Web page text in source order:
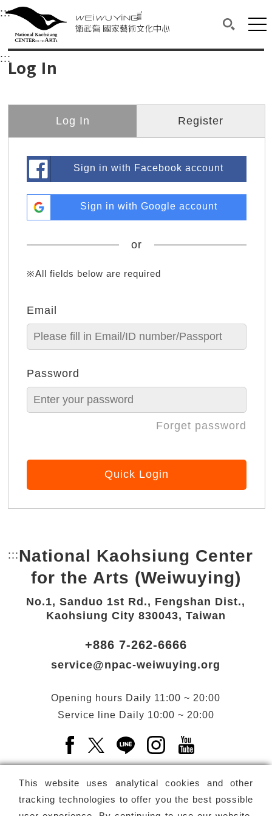
衛武營國家藝術文化中心
Main content area shows the content of each page.
:::Upper block, containing the links to the
衛武營國家藝術文化中心
:::Log In
Log In Register
Sign in with Facebook account
Sign in with Google account
or
※All fields below are required
Email
Password
Forget password
Quick Login
This website uses analytical cookies and other
tracking technologies to offer you the best possible
::: Bottom Link area.
National Kaohsiung Center
for the Arts (Weiwuying)
No.1, Sanduo 1st Rd., Fengshan Dist.,
Kaohsiung City 830043, Taiwan
+886 7-262-6666
service@npac-weiwuying.org
Opening hours Daily 11:00 ~ 20:00
Service line Daily 10:00 ~ 20:00
Facebook(Open a new window)
X(Open a new window)
LINE(Open a new window)
Instagram(Open a